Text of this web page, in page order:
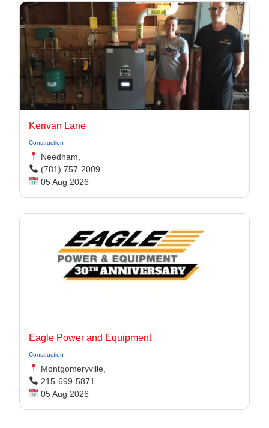
Kerivan Lane
Construction
Needham,
(781) 757-2009
05 Aug 2026
Eagle Power and Equipment
Construction
Montgomeryville,
215-699-5871
05 Aug 2026